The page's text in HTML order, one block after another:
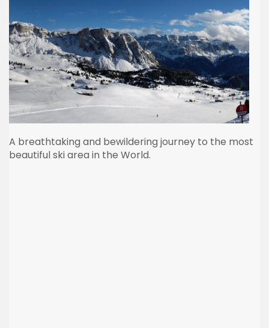
A breathtaking and bewildering journey to the most
beautiful ski area in the World.